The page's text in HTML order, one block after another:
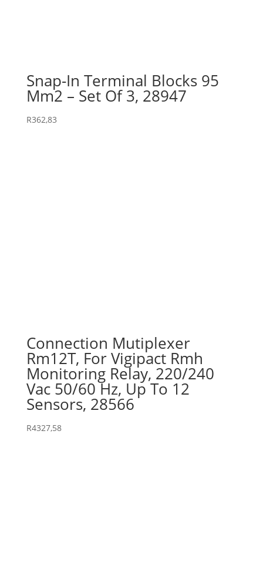
Snap-In Terminal Blocks 95
Mm2 – Set Of 3, 28947
R362,83
Connection Mutiplexer
Rm12T, For Vigipact Rmh
Monitoring Relay, 220/240
Vac 50/60 Hz, Up To 12
Sensors, 28566
R4327,58